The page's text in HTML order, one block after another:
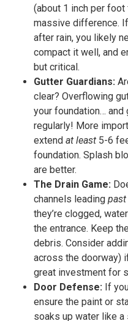
(about 1 inch per
massive difference.
after rain, you likely
compact it well, and
but critical.
Gutter Guardians:
clear? Overflowing
your foundation… and
regularly! More
extend at least 5-6
foundation. Splash
are better.
The Drain Game:
channels leading past
they’re clogged,
the entrance. Keep
debris. Consider
across the doorway)
great investment for
Door Defense: If
ensure the paint or
soaks up water like a